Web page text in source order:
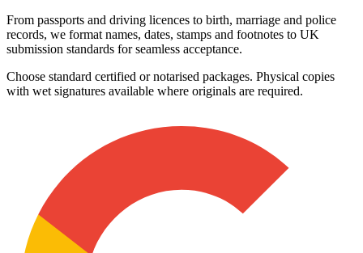
From passports and driving licences to birth, marriage and police
records, we format names, dates, stamps and footnotes to UK
submission standards for seamless acceptance.
Choose standard certified or notarised packages. Physical copies
with wet signatures available where originals are required.